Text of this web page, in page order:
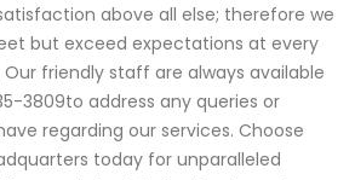
above all else; therefore we
but exceed expectations at every
friendly staff are always available
3809to address any queries or
regarding our services. Choose
today for unparalleled